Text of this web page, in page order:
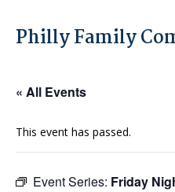
Philly Family
« All Events
This event has passed.
Event Series: Friday